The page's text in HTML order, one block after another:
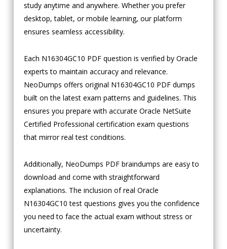
study anytime and anywhere. Whether you prefer
desktop, tablet, or mobile learning, our platform
ensures seamless accessibility.
Each N16304GC10 PDF question is verified by Oracle
experts to maintain accuracy and relevance.
NeoDumps offers original N16304GC10 PDF dumps
built on the latest exam patterns and guidelines. This
ensures you prepare with accurate Oracle NetSuite
Certified Professional certification exam questions
that mirror real test conditions.
Additionally, NeoDumps PDF braindumps are easy to
download and come with straightforward
explanations. The inclusion of real Oracle
N16304GC10 test questions gives you the confidence
you need to face the actual exam without stress or
uncertainty.